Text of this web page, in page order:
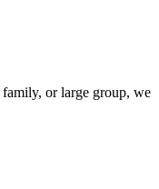
or large group, we